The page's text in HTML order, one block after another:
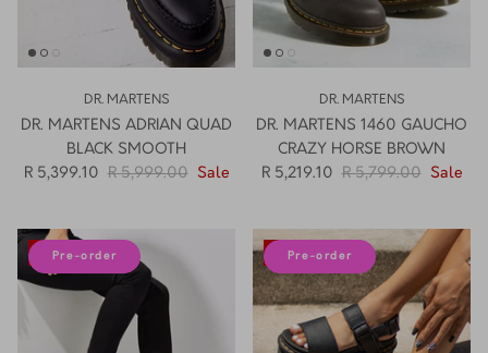
DR. MARTENS
DR. MARTENS ADRIAN QUAD
BLACK SMOOTH
R 5,399.10
R 5,999.00 Sale
DR. MARTENS
DR. MARTENS 1460 GAUCHO
CRAZY HORSE BROWN
R 5,219.10
R 5,799.00 Sale
10% off 10% off